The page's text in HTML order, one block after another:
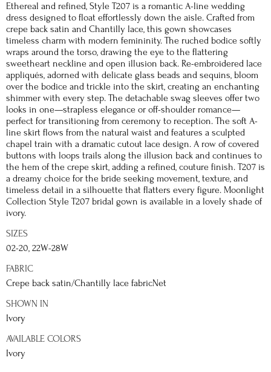
Ethereal and refined, Style T207 is a romantic A-line wedding
dress designed to float effortlessly down the aisle. Crafted from
crepe back satin and Chantilly lace, this gown showcases
timeless charm with modern femininity. The ruched bodice softly
wraps around the torso, drawing the eye to the flattering
sweetheart neckline and open illusion back. Re-embroidered lace
appliqués, adorned with delicate glass beads and sequins, bloom
over the bodice and trickle into the skirt, creating an enchanting
shimmer with every step. The detachable swag sleeves offer two
looks in one—strapless elegance or off-shoulder romance—
perfect for transitioning from ceremony to reception. The soft A-
line skirt flows from the natural waist and features a sculpted
chapel train with a dramatic cutout lace design. A row of covered
buttons with loops trails along the illusion back and continues to
the hem of the crepe skirt, adding a refined, couture finish. T207 is
a dreamy choice for the bride seeking movement, texture, and
timeless detail in a silhouette that flatters every figure. Moonlight
Collection Style T207 bridal gown is available in a lovely shade of
ivory.
SIZES
02-20, 22W-28W
FABRIC
Crepe back satin/Chantilly lace fabricNet
SHOWN IN
Ivory
AVAILABLE COLORS
Ivory